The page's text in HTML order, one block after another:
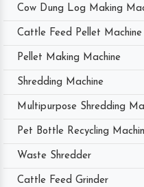
Cow Dung Log Making
Cattle Feed Pellet Machine
Pellet Making Machine
Shredding Machine
Multipurpose Shredding
Pet Bottle Recycling
Waste Shredder
Cattle Feed Grinder